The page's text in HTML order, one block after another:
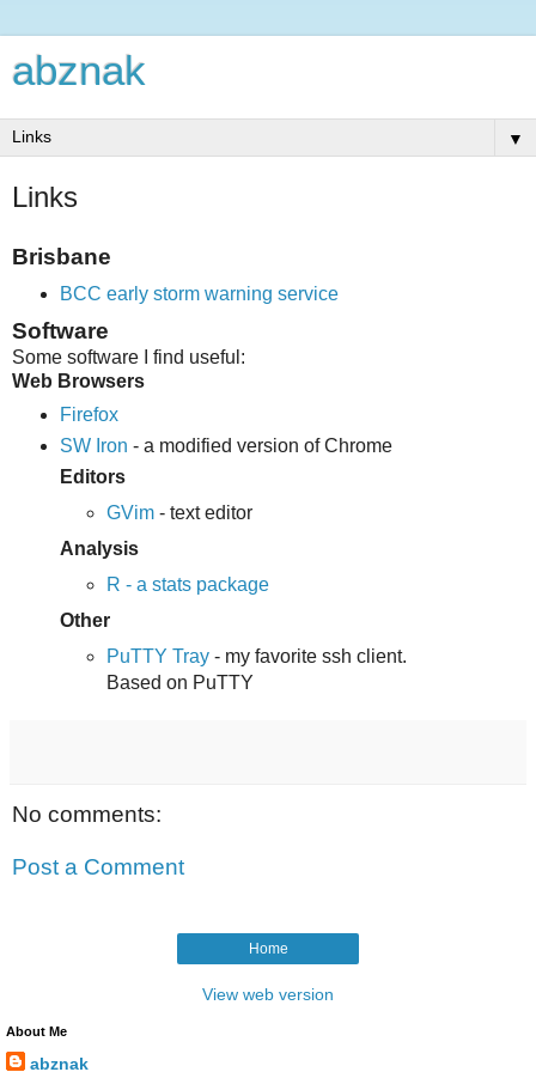
abznak
▼
Links
Brisbane
BCC early storm warning service
Software
Some software I find useful:
Web Browsers
Firefox
SW Iron - a modified version of Chrome
Editors
GVim - text editor
Analysis
R - a stats package
Other
PuTTY Tray - my favorite ssh client.
Based on PuTTY
No comments:
Post a Comment
Home
View web version
About Me
abznak